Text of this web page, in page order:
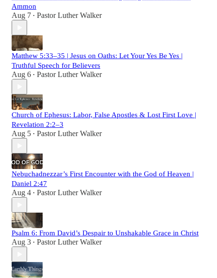
Ammon
Aug 7 • Pastor Luther Walker
Matthew 5:33–35 | Jesus on Oaths: Let Your Yes Be Yes |
Truthful Speech for Believers
Aug 6 • Pastor Luther Walker
Church of Ephesus: Labor, False Apostles & Lost First Love |
Revelation 2:2–3
Aug 5 • Pastor Luther Walker
Nebuchadnezzar’s First Encounter with the God of Heaven |
Daniel 2:47
Aug 4 • Pastor Luther Walker
Psalm 6: From David’s Despair to Unshakable Grace in Christ
Aug 3 • Pastor Luther Walker